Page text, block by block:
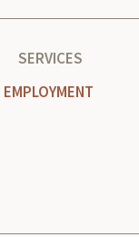
SERVICES
EMPLOYMENT